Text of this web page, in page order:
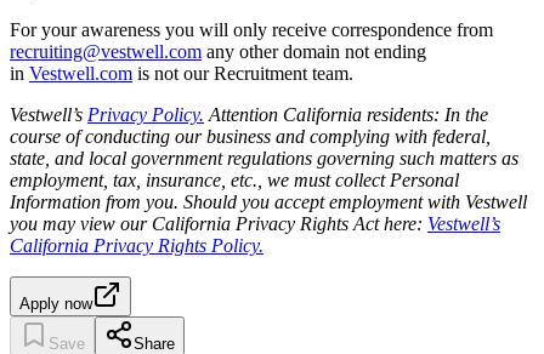
For your awareness you will only receive correspondence from
recruiting@vestwell.com any other domain not ending
in Vestwell.com is not our Recruitment team.
Vestwell’s Privacy Policy. Attention California residents: In the
course of conducting our business and complying with federal,
state, and local government regulations governing such matters as
employment, tax, insurance, etc., we must collect Personal
Information from you. Should you accept employment with Vestwell
you may view our California Privacy Rights Act here: Vestwell’s
California Privacy Rights Policy.
Apply now
Save Share